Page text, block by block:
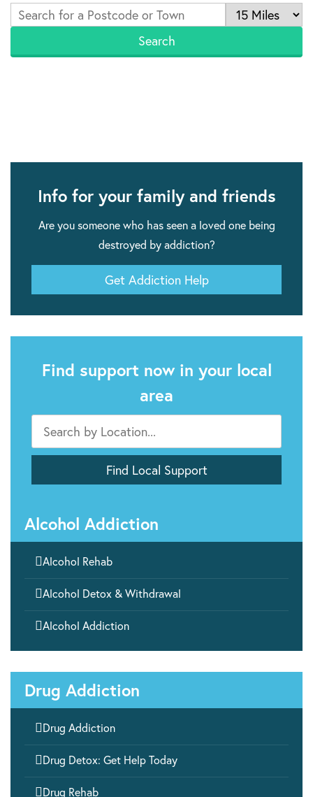
Info for your family and friends
Are you someone who has seen a loved one being
destroyed by addiction?
Get Addiction Help
Find support now in your local
area
Alcohol Addiction
Alcohol Rehab
Alcohol Detox & Withdrawal
Alcohol Addiction
Drug Addiction
Drug Addiction
Drug Detox: Get Help Today
Drug Rehab